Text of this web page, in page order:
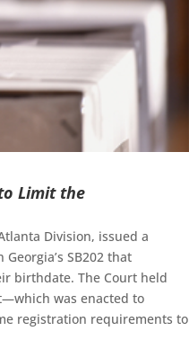
Limit the
Division, issued a
SB202 that
birthdate. The Court held
was enacted to
registration requirements to